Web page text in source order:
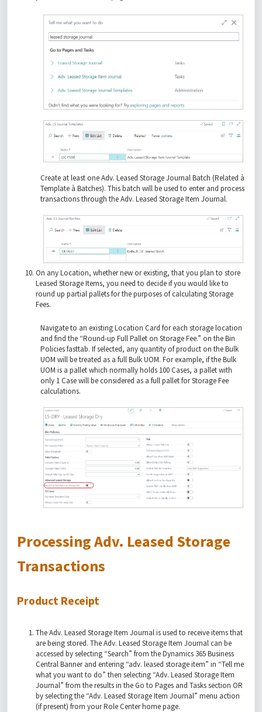
Create at least one Adv. Leased Storage Journal Batch (Related à
Template à Batches). This batch will be used to enter and process
transactions through the Adv. Leased Storage Item Journal.
On any Location, whether new or existing, that you plan to store
Leased Storage Items, you need to decide if you would like to
round up partial pallets for the purposes of calculating Storage
Fees.
Navigate to an existing Location Card for each storage location
and find the “Round-up Full Pallet on Storage Fee.” on the Bin
Policies fasttab. If selected, any quantity of product on the Bulk
UOM will be treated as a full Bulk UOM. For example, if the Bulk
UOM is a pallet which normally holds 100 Cases, a pallet with
only 1 Case will be considered as a full pallet for Storage Fee
calculations.
Processing Adv. Leased Storage
Transactions
Product Receipt
The Adv. Leased Storage Item Journal is used to receive items that
are being stored. The Adv. Leased Storage Item Journal can be
accessed by selecting “Search” from the Dynamics 365 Business
Central Banner and entering “adv. leased storage item” in “Tell me
what you want to do” then selecting “Adv. Leased Storage Item
Journal” from the results in the Go to Pages and Tasks section OR
by selecting the “Adv. Leased Storage Item Journal” menu action
(if present) from your Role Center home page.